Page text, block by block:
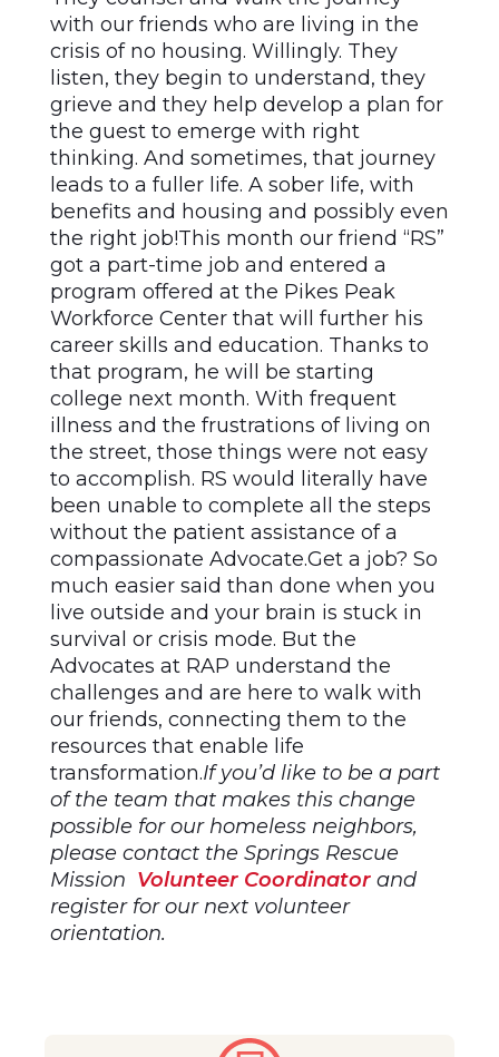
with our friends who are living in the
crisis of no housing. Willingly. They
listen, they begin to understand, they
grieve and they help develop a plan for
the guest to emerge with right
thinking. And sometimes, that journey
leads to a fuller life. A sober life, with
benefits and housing and possibly even
the right job!This month our friend “RS”
got a part-time job and entered a
program offered at the Pikes Peak
Workforce Center that will further his
career skills and education. Thanks to
that program, he will be starting
college next month. With frequent
illness and the frustrations of living on
the street, those things were not easy
to accomplish. RS would literally have
been unable to complete all the steps
without the patient assistance of a
compassionate Advocate.Get a job? So
much easier said than done when you
live outside and your brain is stuck in
survival or crisis mode. But the
Advocates at RAP understand the
challenges and are here to walk with
our friends, connecting them to the
resources that enable life
transformation.If you’d like to be a part
of the team that makes this change
possible for our homeless neighbors,
please contact the Springs Rescue
Mission Volunteer Coordinator and
register for our next volunteer
orientation.